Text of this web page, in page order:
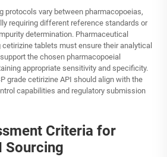
protocols vary between pharmacopoeias,
requiring different reference standards or
determination. Pharmaceutical
tablets must ensure their analytical
the chosen pharmacopoeial
appropriate sensitivity and specificity.
grade cetirizine API should align with the
capabilities and regulatory submission
Criteria for
Sourcing